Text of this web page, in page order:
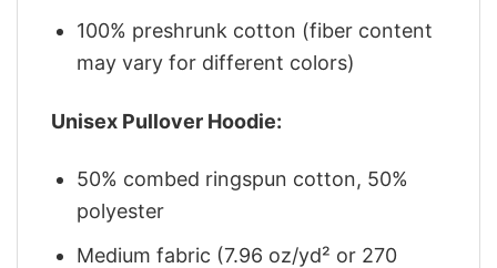
100% preshrunk cotton (fiber content
may vary for different colors)
Unisex Pullover Hoodie:
50% combed ringspun cotton, 50%
polyester
Medium fabric (7.96 oz/yd² or 270